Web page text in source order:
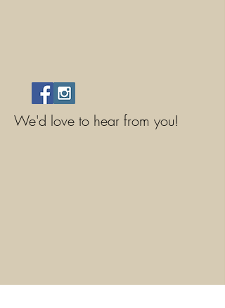
We'd love to hear from you!